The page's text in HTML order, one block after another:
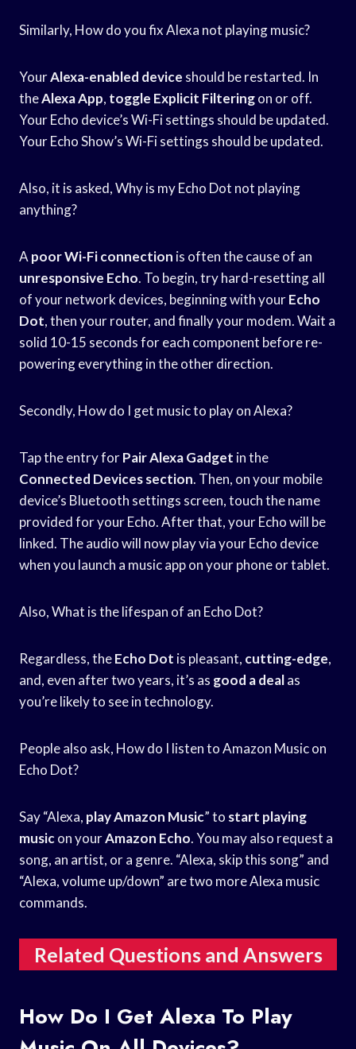
Similarly, How do you fix Alexa not playing music?
YourAlexa-enabled device should be restarted. In
theAlexa App, toggle Explicit Filteringon or off.
Your Echo device’s Wi-Fi settings should be updated.
Your Echo Show’s Wi-Fi settings should be updated.
Also, it is asked, Why is my Echo Dot not playing
anything?
A poor Wi-Fi connection is often the cause of an
unresponsive Echo. To begin, try hard-resetting all
of your network devices, beginning with yourEcho
Dot, then your router, and finally your modem. Wait a
solid 10-15 seconds for each component before re-
powering everything in the other direction.
Secondly, How do I get music to play on Alexa?
Tap the entry forPair Alexa Gadget in the
Connected Devices section. Then, on your mobile
device’s Bluetooth settings screen, touch the name
provided for your Echo. After that, your Echo will be
linked. The audio will now play via your Echo device
when you launch a music app on your phone or tablet.
Also, What is the lifespan of an Echo Dot?
Regardless, theEcho Dot is pleasant, cutting-edge,
and, even after two years, it’s as good a dealas
you’re likely to see in technology.
People also ask, How do I listen to Amazon Music on
Echo Dot?
Say “Alexa, play Amazon Music” to start playing
musicon yourAmazon Echo. You may also request a
song, an artist, or a genre. “Alexa, skip this song” and
“Alexa, volume up/down” are two more Alexa music
commands.
Related Questions and Answers
How Do I Get Alexa To Play